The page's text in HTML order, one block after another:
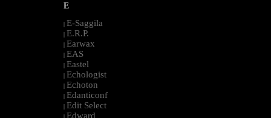
E
| E-Saggila
| E.R.P.
| Earwax
| EAS
| Eastel
| Echologist
| Echoton
| Edanticonf
| Edit Select
| Edward